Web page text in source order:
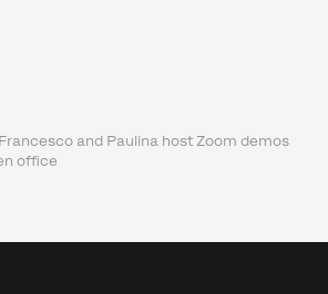
and Paulina host Zoom demos
office